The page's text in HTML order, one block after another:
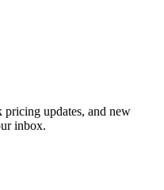
updates, and new
inbox.